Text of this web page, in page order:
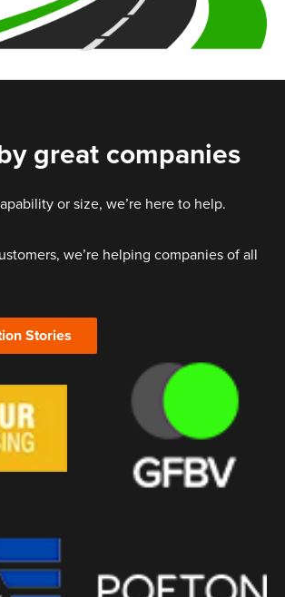
great companies
or size, we’re here to help.
we’re helping companies of all
Stories